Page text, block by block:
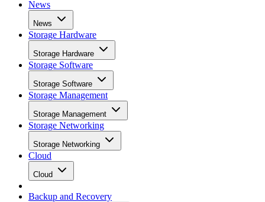
News
News
Storage Hardware
Storage Hardware
Storage Software
Storage Software
Storage Management
Storage Management
Storage Networking
Storage Networking
Cloud
Cloud
Backup and Recovery